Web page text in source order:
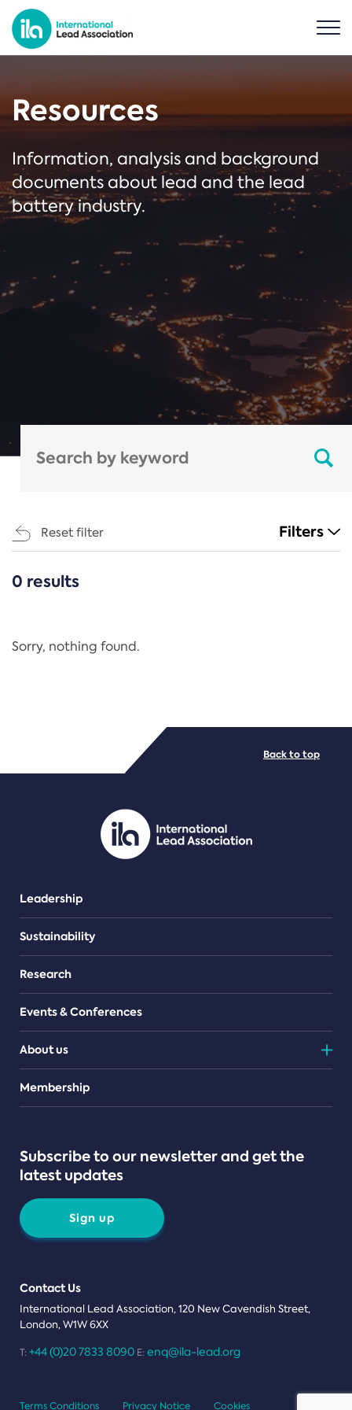
Resources
Information, analysis and background
documents about lead and the lead
battery industry.
Reset filter Filters
CATEGORIES
Regulation
PDF/document
0 results
Sorry, nothing found.
Leadership
Sustainability
Research
Events & Conferences
About us
Teams
Membership
Subscribe to our newsletter and get the
latest updates
Sign up
Contact Us
International Lead Association, 120 New Cavendish Street,
London, W1W 6XX
T: +44 (0)20 7833 8090 E: enq@ila-lead.org
Back to top
Terms Conditions Privacy Notice Cookies